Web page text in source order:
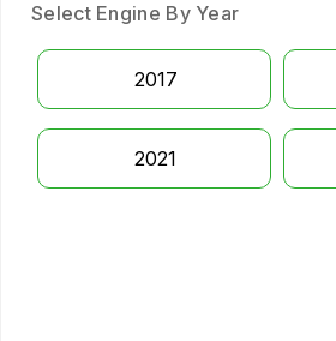
Select Engine By Year
2017
2021